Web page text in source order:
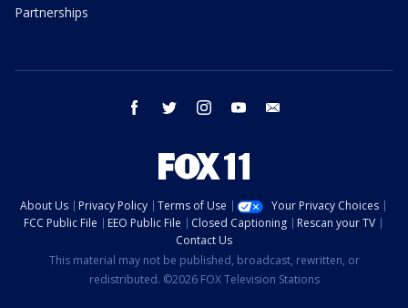
Partnerships
facebook twitter instagram youtube
About Us Privacy Policy Terms of Use
Your Privacy Choices
FCC Public File
EEO Public File Closed Captioning
Rescan your TV
Contact Us
This material may not be published, broadcast, rewritten, or
redistributed. ©2026 FOX Television Stations